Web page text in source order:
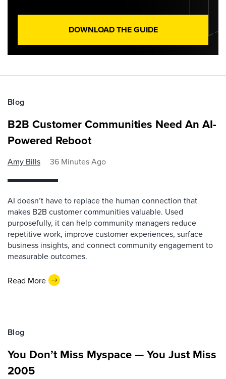
DOWNLOAD THE GUIDE
Blog
B2B Customer Communities Need An AI-
Powered Reboot
Amy Bills 36 Minutes Ago
AI doesn’t have to replace the human connection that
makes B2B customer communities valuable. Used
purposefully, it can help community managers reduce
repetitive work, improve customer experiences, surface
business insights, and connect community engagement to
measurable outcomes.
Read More
Blog
You Don’t Miss Myspace — You Just Miss
2005